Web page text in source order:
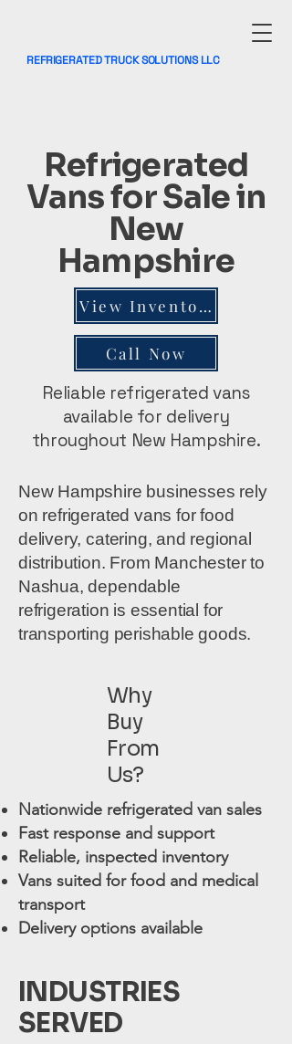
REFRIGERATED TRUCK SOLUTIONS LLC
Refrigerated
Vans for Sale in
New
Hampshire
View Inventory
Call Now
Reliable refrigerated vans
available for delivery
throughout New Hampshire.
New Hampshire businesses rely
on refrigerated vans for food
delivery, catering, and regional
distribution. From Manchester to
Nashua, dependable
refrigeration is essential for
transporting perishable goods.
Why
Buy
From
Us?
Nationwide refrigerated van sales
Fast response and support
Reliable, inspected inventory
Vans suited for food and medical
transport
Delivery options available
INDUSTRIES
SERVED